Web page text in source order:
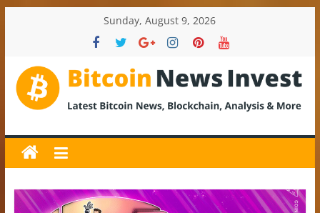
Sunday, August 9, 2026
BitcoinNewsInvest
Bitcoin
News
and
Crypto
News,